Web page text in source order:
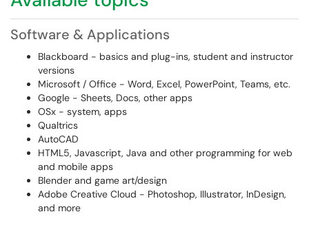
Software & Applications
Blackboard - basics and plug-ins, student and instructor
versions
Microsoft / Office - Word, Excel, PowerPoint, Teams, etc.
Google - Sheets, Docs, other apps
OSx - system, apps
Qualtrics
AutoCAD
HTML5, Javascript, Java and other programming for web
and mobile apps
Blender and game art/design
Adobe Creative Cloud - Photoshop, Illustrator, InDesign,
and more